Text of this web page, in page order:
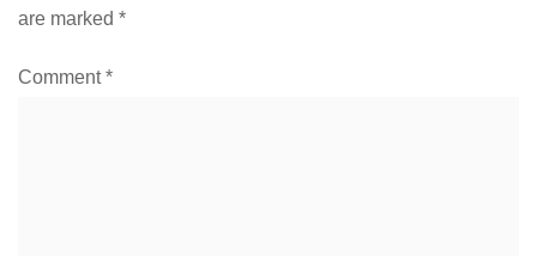
are marked *
Comment*